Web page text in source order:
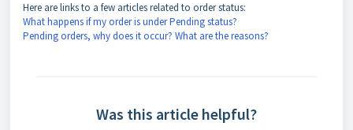
Here are links to a few articles related to order status:
What happens if my order is under Pending status?
Pending orders, why does it occur? What are the reasons?
Was this article helpful?